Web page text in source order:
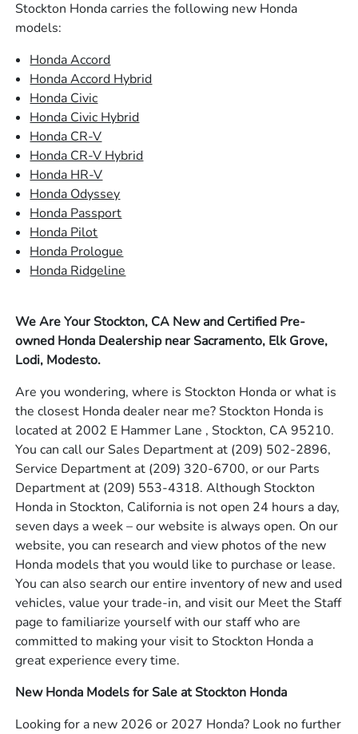
Stockton Honda carries the following new Honda
models:
Honda Accord
Honda Accord Hybrid
Honda Civic
Honda Civic Hybrid
Honda CR-V
Honda CR-V Hybrid
Honda HR-V
Honda Odyssey
Honda Passport
Honda Pilot
Honda Prologue
Honda Ridgeline
We Are Your Stockton, CA New and Certified Pre-
owned Honda Dealership near Sacramento, Elk Grove,
Lodi, Modesto.
Are you wondering, where is Stockton Honda or what is
the closest Honda dealer near me? Stockton Honda is
located at 2002 E Hammer Lane , Stockton, CA 95210.
You can call our Sales Department at (209) 502-2896,
Service Department at (209) 320-6700, or our Parts
Department at (209) 553-4318. Although Stockton
Honda in Stockton, California is not open 24 hours a day,
seven days a week – our website is always open. On our
website, you can research and view photos of the new
Honda models that you would like to purchase or lease.
You can also search our entire inventory of new and used
vehicles, value your trade-in, and visit our Meet the Staff
page to familiarize yourself with our staff who are
committed to making your visit to Stockton Honda a
great experience every time.
New Honda Models for Sale at Stockton Honda
Looking for a new 2026 or 2027 Honda? Look no further